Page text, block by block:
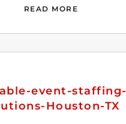
READ MORE
event-staffing-
Houston-TX